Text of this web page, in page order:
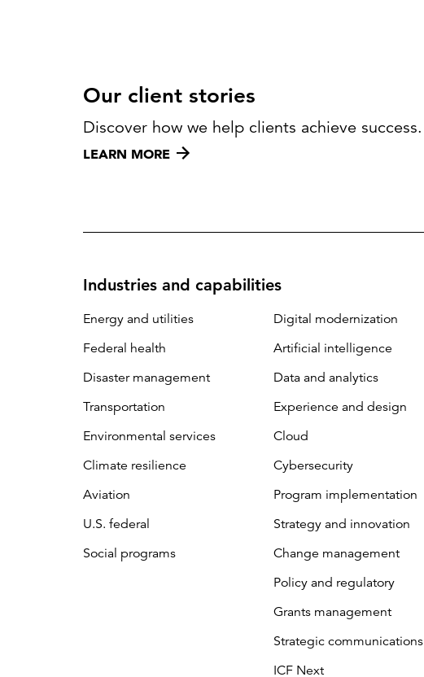
Our client stories
Discover how we help clients achieve success.
LEARN MORE
Industries and capabilities
Energy and utilities
Federal health
Disaster management
Transportation
Environmental services
Climate resilience
Aviation
U.S. federal
Social programs
Digital modernization
Artificial intelligence
Data and analytics
Experience and design
Cloud
Cybersecurity
Program implementation
Strategy and innovation
Change management
Policy and regulatory
Grants management
Strategic communications
ICF Next